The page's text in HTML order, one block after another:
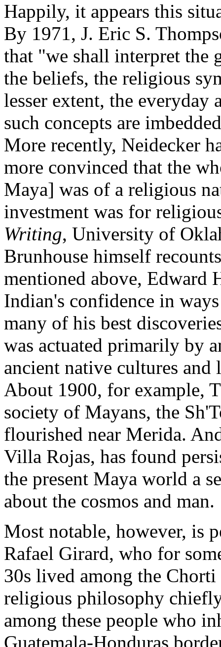
Happily, it appears this
By 1971, J. Eric S.
that "we shall interpret
the beliefs, the religious
lesser extent, the everyday
such concepts are
More recently, Neidecker
more convinced that the
Maya] was of a religious
investment was for
Writing, University of
Brunhouse himself
mentioned above, Edward
Indian's confidence in
many of his best
was actuated primarily by
ancient native cultures
About 1900, for example,
society of Mayans, the
flourished near Merida.
Villa Rojas, has found
the present Maya world a
about the cosmos and man.
Most notable, however, is
Rafael Girard, who for
30s lived among the
religious philosophy
among these people who
Guatemala-Honduras